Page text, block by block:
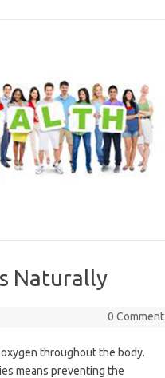
Naturally
0 Comment
throughout the body.
means preventing the